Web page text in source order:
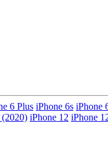
6 Plus iPhone 6s iPhone
(2020) iPhone 12 iPhone